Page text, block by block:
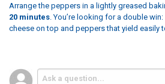
Arrange the peppers in a lightly greased
20 minutes. You’re looking for a double
cheese on top and peppers that yield easily